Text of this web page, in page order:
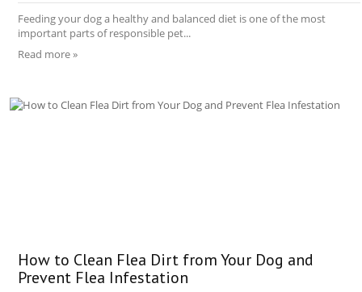
Feeding your dog a healthy and balanced diet is one of the most
important parts of responsible pet...
Read more »
How to Clean Flea Dirt from Your Dog and
Prevent Flea Infestation